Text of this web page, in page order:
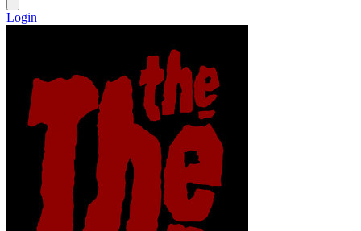
Login